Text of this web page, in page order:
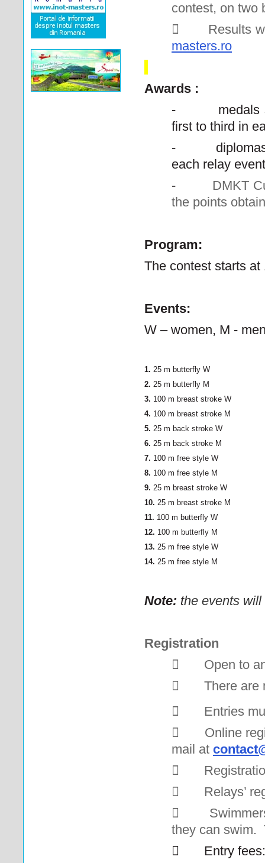
contest, on two
 Results
masters.ro
Awards :
-
medals
first to third in
-
each relay
-
DMKT
the points
Program:
The contest starts
Events:
W – women, M -
1. 25 m butterfly W
2. 25 m butterfly M
3. 100 m breast stroke W
4. 100 m breast stroke M
5. 25 m back stroke W
6. 25 m back stroke M
7. 100 m free style W
8. 100 m free style M
9. 25 m breast stroke W
10. 25 m breast stroke M
11. 100 m butterfly W
12. 100 m butterfly M
13. 25 m free style W
14. 25 m free style M
Note: the events
Registration
 Open to
 There are
 Entries
 Online
mail at

 Relays’

they can swim.

Entry fees: